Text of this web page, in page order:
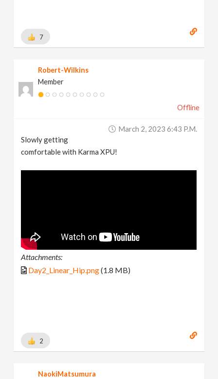
7
Robert-Wilkins
Member
Offline
March 2, 2023 6:43 P.m.
Slowly getting
comfortable with Karma XPU!
Attachments:
Day2_Linear_Hip.png(1.8 MB)
2
NaokiMatsumura